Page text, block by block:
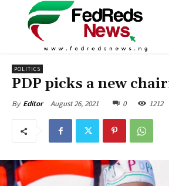
POLITICS
PDP picks a new
By Editor August 26, 2021 0 1212